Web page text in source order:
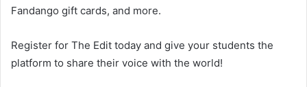
Fandango gift cards, and more.
Register for The Edit today and give your students the
platform to share their voice with the world!